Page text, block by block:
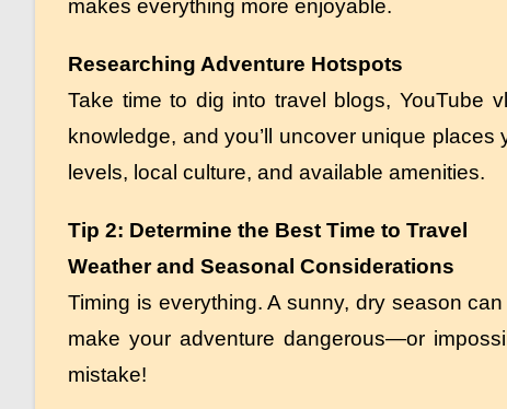
makes everything more enjoyable.
Researching Adventure Hotspots
Take time to dig into travel blogs, YouTube
knowledge, and you’ll uncover unique
levels, local culture, and available amenities.
Tip 2: Determine the Best Time to Travel
Weather and Seasonal Considerations
Timing is everything. A sunny, dry season
make your adventure dangerous—or
mistake!